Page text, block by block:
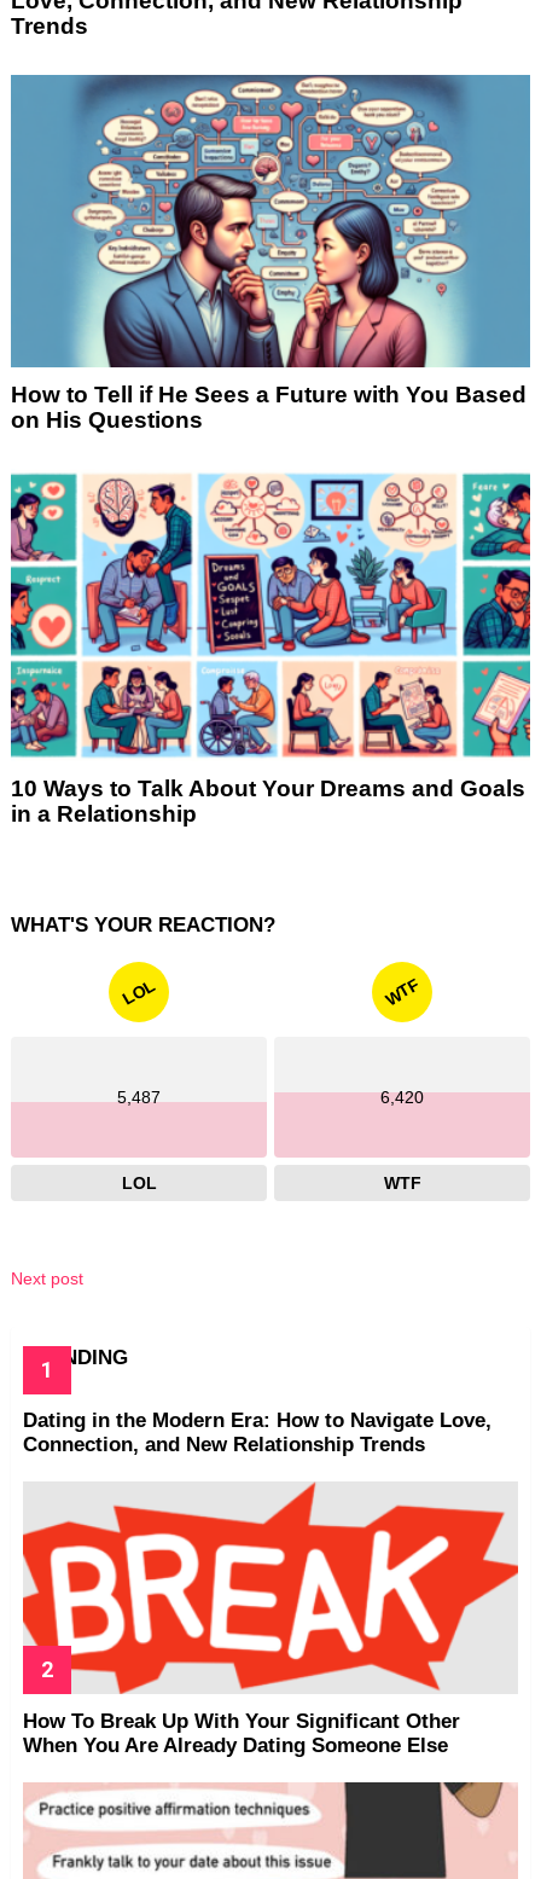
Trends
How to Tell if He Sees a Future with You Based
on His Questions
10 Ways to Talk About Your Dreams and Goals
in a Relationship
WHAT'S YOUR REACTION?
LOL
5,487
LOL
WTF
6,420
WTF
Next post
TRENDING
Dating in the Modern Era: How to Navigate Love,
Connection, and New Relationship Trends
How To Break Up With Your Significant Other
When You Are Already Dating Someone Else